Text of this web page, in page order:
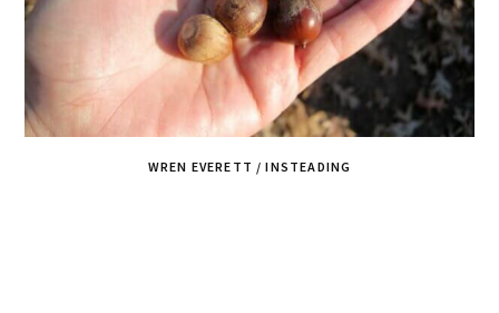
WREN EVERETT / INSTEADING